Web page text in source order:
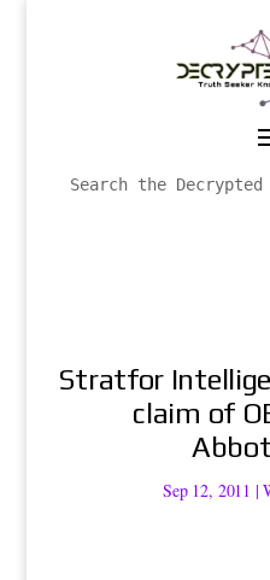
Stratfor
claim of
Sep 12, 2011 |